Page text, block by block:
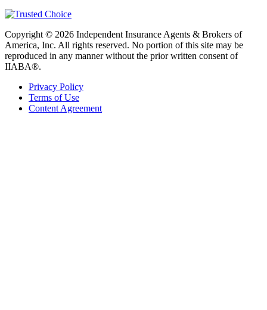
Copyright © 2026 Independent Insurance Agents & Brokers of
America, Inc. All rights reserved. No portion of this site may be
reproduced in any manner without the prior written consent of
IIABA®.
Privacy Policy
Terms of Use
Content Agreement